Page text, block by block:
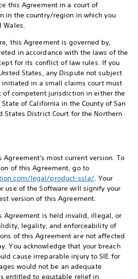
this Agreement in a court of
in the country/region in which you
Wales.
this Agreement is governed by,
in accordance with the laws of the
for its conflict of law rules. If you
States, any Dispute not subject
in a small claims court must
competent jurisdiction in either the
of California in the County of San
States District Court for the Northern
Agreement's most current version. To
of this Agreement, go to
legal/product-ssla/. Your
use of the Software will signify your
version of this Agreement.
Agreement is held invalid, illegal, or
legality, and enforceability of
of this Agreement are not affected
You acknowledge that your breach
cause irreparable injury to SIE for
would not be an adequate
entitled to equitable relief in